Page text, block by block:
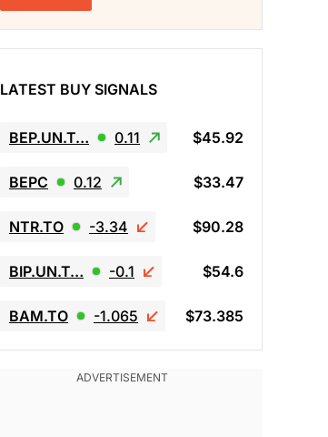
LATEST BUY SIGNALS
BEP.UN.T… 0.11 $45.92
BEPC 0.12 $33.47
NTR.TO -3.34 $90.28
BIP.UN.T… -0.1 $54.6
BAM.TO -1.065 $73.385